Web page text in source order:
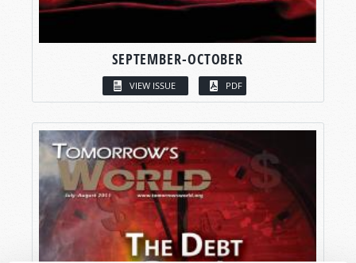
SEPTEMBER-OCTOBER
VIEW ISSUE PDF